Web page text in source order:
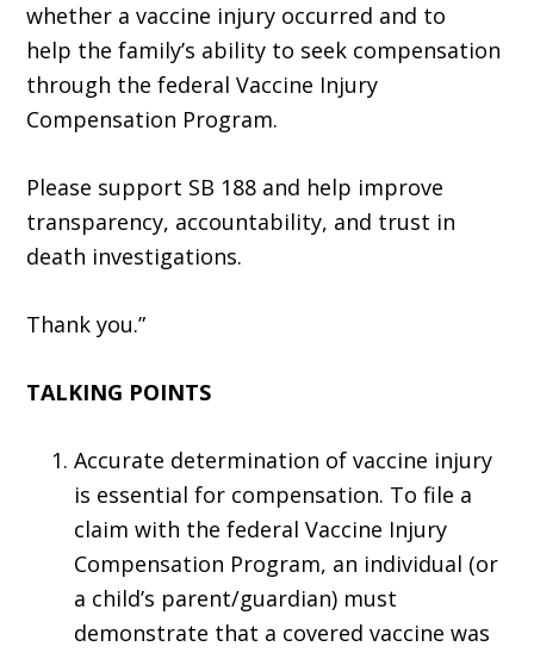
whether a vaccine injury occurred and to
help the family’s ability to seek compensation
through the federal Vaccine Injury
Compensation Program.
Please support SB 188 and help improve
transparency, accountability, and trust in
death investigations.
Thank you.”
TALKING POINTS
Accurate determination of vaccine injury
is essential for compensation. To file a
claim with the federal Vaccine Injury
Compensation Program, an individual (or
a child’s parent/guardian) must
demonstrate that a covered vaccine was